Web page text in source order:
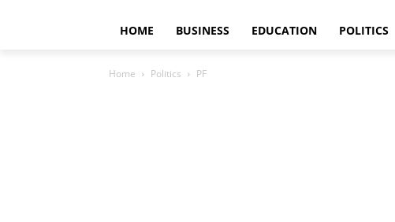
HOME BUSINESS EDUCATION POLITICS
Home Politics PF